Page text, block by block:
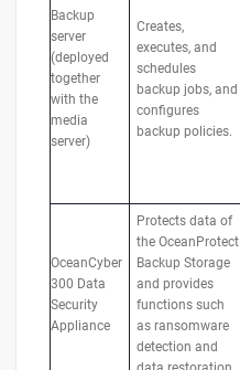
Backup
server
(deployed
together
with the
media
server)
Creates,
executes, and
schedules
backup jobs, and
configures
backup policies.
OceanCyber
300 Data
Security
Appliance
Protects data of
the OceanProtect
Backup Storage
and provides
functions such
as ransomware
detection and